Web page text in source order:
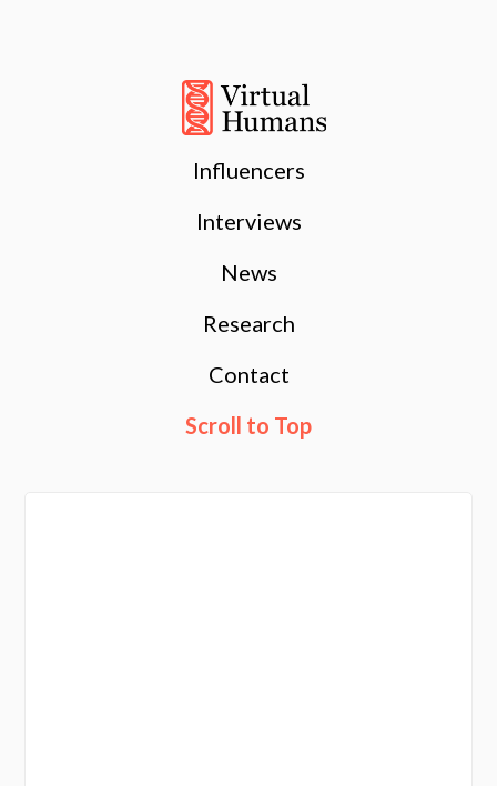
Influencers
Interviews
News
Research
Contact
Scroll to Top